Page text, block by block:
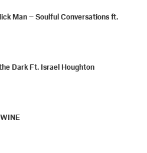
Man – Soulful Conversations ft.
Dark Ft. Israel Houghton